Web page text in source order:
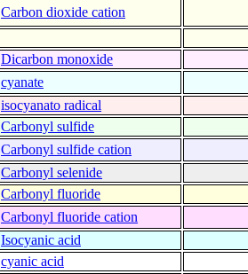
Carbon dioxide cation
Dicarbon monoxide
cyanate
isocyanato radical
Carbonyl sulfide
Carbonyl sulfide cation
Carbonyl selenide
Carbonyl fluoride
Carbonyl fluoride cation
Isocyanic acid
cyanic acid